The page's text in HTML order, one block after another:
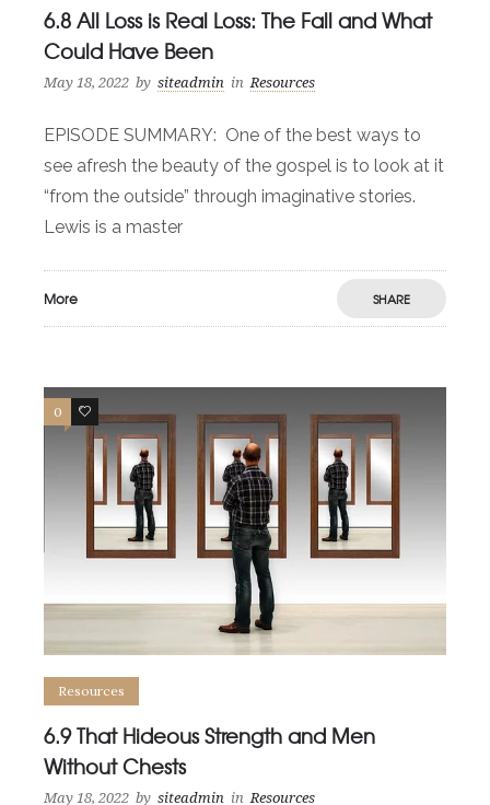
6.8 All Loss is Real Loss: The Fall and What
Could Have Been
May 18, 2022 by siteadmin in Resources
EPISODE SUMMARY: One of the best ways to
see afresh the beauty of the gospel is to look at it
“from the outside” through imaginative stories.
Lewis is a master
More SHARE
0 0
Resources
6.9 That Hideous Strength and Men
Without Chests
May 18, 2022 by siteadmin in Resources